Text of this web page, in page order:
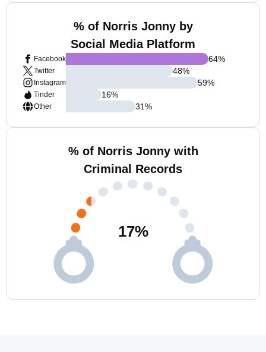
% of Norris Jonny by
Social Media Platform
Facebook
Twitter
Instagram
Tinder
Other
64%
48%
59%
16%
31%
% of Norris Jonny with
Criminal Records
17%